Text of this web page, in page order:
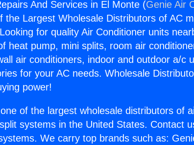
And Services in El Monte (Genie Air
the Largest Wholesale Distributors of AC
for quality Air Conditioner units
heat pump, mini splits, room air
air conditioners, indoor and outdoor a/c
for your AC needs. Wholesale
power!
of the largest wholesale distributors of
systems in the United States. Contact
We carry top brands such as: